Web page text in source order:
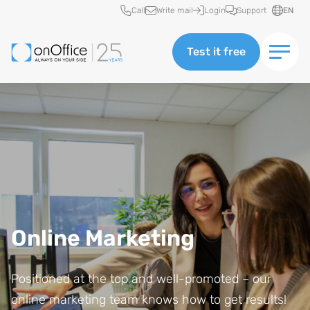
Quick access
Call Write mail Login Support EN
Test it free
Online Marketing
Positioned at the top and well-promoted – our
online marketing team knows how to get results!